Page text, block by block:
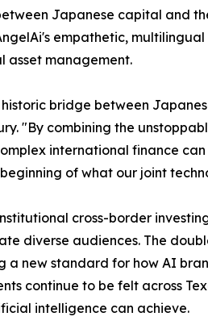
Japanese capital and
empathetic,
asset management.
bridge between
"By combining the
international finance
of what our joint
cross-border
diverse audiences. The
a new standard for how AI
continue to be felt across
intelligence can achieve.